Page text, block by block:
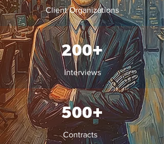
Client Organizations
200+
Interviews
500+
Contracts